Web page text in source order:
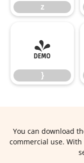
z
}
}
You can download
commercial use.